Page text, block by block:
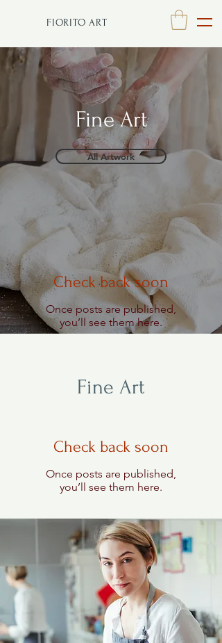
FIORITO ART
Fine Art
All Artwork
Check back soon
Once posts are published,
you’ll see them here.
Fine Art
Check back soon
Once posts are published,
you’ll see them here.